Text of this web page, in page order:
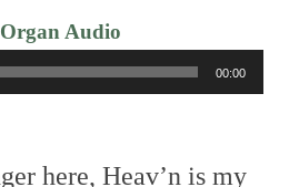
Audio
Player
00:00
here, Heav’n is my